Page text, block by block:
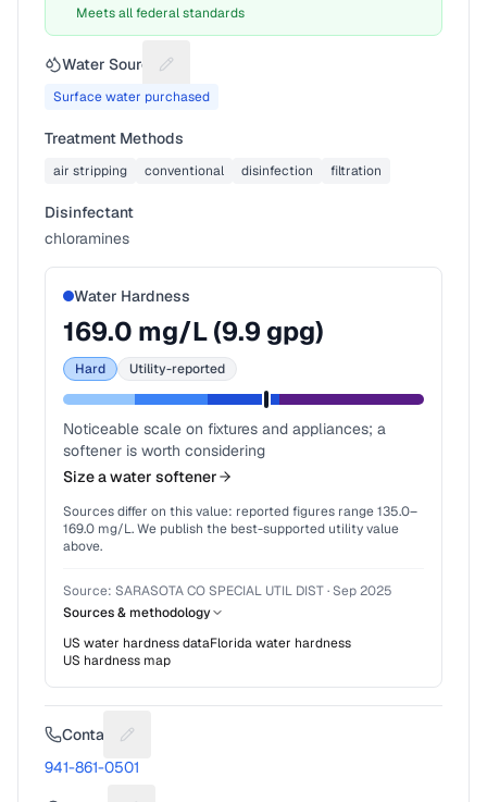
Meets all federal standards
Water Source Suggest a fix for Water source
Surface water purchased
Treatment Methods
air stripping conventional disinfection filtration
Disinfectant
chloramines
Water Hardness
169.0 mg/L (9.9 gpg)
Hard Utility-reported
Noticeable scale on fixtures and appliances; a
softener is worth considering
Size a water softener
Sources differ on this value: reported figures range135.0–
169.0 mg/L. We publish the best-supported utility value
above.
Source: SARASOTA CO SPECIAL UTIL DIST·Sep 2025
Sources & methodology
US water hardness dataFloridawater hardness
US hardness map
Contact Suggest a fix for Phone number
941-861-0501